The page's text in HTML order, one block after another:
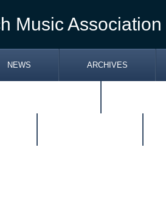
Music Association
NEWS ARCHIVES